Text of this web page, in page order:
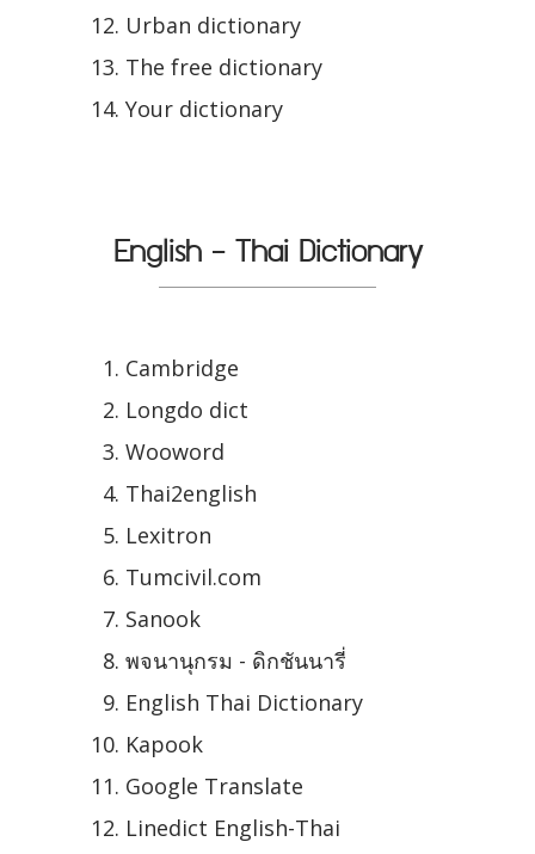
Urban dictionary
The free dictionary
Your dictionary
English - Thai Dictionary
Cambridge
Longdo dict
Wooword
Thai2english
Lexitron
Tumcivil.com
Sanook
พจนานุกรม - ดิกชันนารี่
English Thai Dictionary
Kapook
Google Translate
Linedict English-Thai